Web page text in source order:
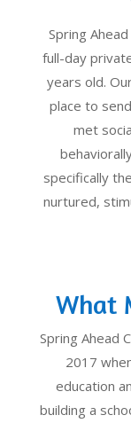
Spring
full-day
years old.
place to
met
specifically
nurtured,
What
Spring Ahead
2017
education
building a